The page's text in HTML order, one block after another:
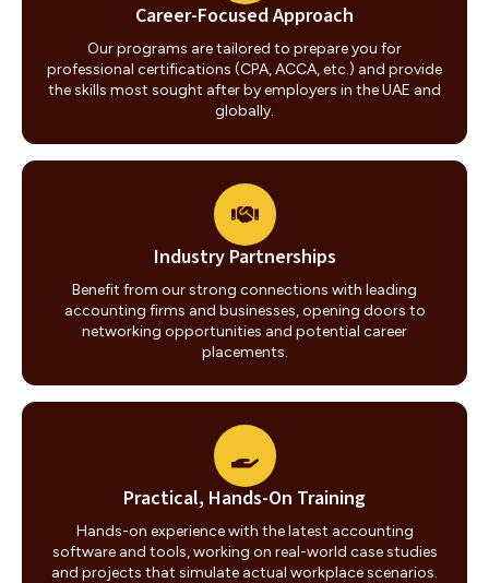
Career-Focused Approach
Our programs are tailored to prepare you for
professional certifications (CPA, ACCA, etc.) and provide
the skills most sought after by employers in the UAE and
globally.
Industry Partnerships
Benefit from our strong connections with leading
accounting firms and businesses, opening doors to
networking opportunities and potential career
placements.
Practical, Hands-On Training
Hands-on experience with the latest accounting
software and tools, working on real-world case studies
and projects that simulate actual workplace scenarios.